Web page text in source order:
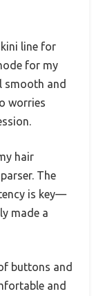
line for
for my
smooth and
worries
hair
The
is key—
made a
buttons and
and